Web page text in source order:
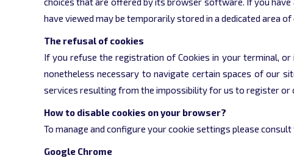
have viewed may be temporarily stored in a dedicated area
The refusal of cookies
If you refuse the registration of Cookies in your terminal,
nonetheless necessary to navigate certain spaces of our
services resulting from the impossibility for us to register or
How to disable cookies on your browser?
To manage and configure your cookie settings please
Google Chrome